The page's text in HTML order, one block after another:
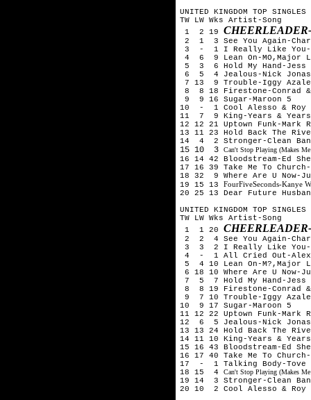
UNITED KINGDOM TOP
TW LW Wks Artist-Song
1 2 19
2 1 3 See You Again-
3 - 1 I Really Like You-
4 6 9 Lean On-MO,Major
5 3 6 Hold My Hand-Jess
6 5 4 Jealous-Nick
7 13 9 Trouble-Iggy
8 8 18 Firestone-Conrad &
9 9 16 Sugar-Maroon 5
10 - 1 Cool Alesso & Roy
11 7 9 King-Years & Years
12 12 21 Uptown Funk-Mark
13 11 23 Hold Back The
14 4 2 Stronger-Clean
15 10 3 Can't Stop Playing (Makes
16 14 42 Bloodstream-Ed
17 16 39 Take Me To
18 32 9 Where Are U Now-
19 15 13 FourFiveSeconds-Kanye
20 25 13 Dear Future
UNITED KINGDOM TOP
TW LW Wks Artist-Song
1 1 20
2 2 4 See You Again-
3 3 2 I Really Like You-
4 - 1 All Cried Out-Alex
5 4 10 Lean On-M?,Major
6 18 10 Where Are U Now-
7 5 7 Hold My Hand-Jess
8 8 19 Firestone-Conrad &
9 7 10 Trouble-Iggy
10 9 17 Sugar-Maroon 5
11 12 22 Uptown Funk-Mark
12 6 5 Jealous-Nick
13 13 24 Hold Back The
14 11 10 King-Years & Years
15 16 43 Bloodstream-Ed
16 17 40 Take Me To
17 - 1 Talking Body-Tove
18 15 4 Can't Stop Playing (Makes
19 14 3 Stronger-Clean
20 10 2 Cool Alesso & Roy